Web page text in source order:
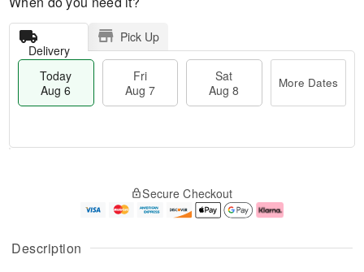
Description
Delivery
Pick Up
Today
Aug 6
Fri
Aug 7
Sat
Aug 8
More Dates
u
g
g
e
Secure Checkout